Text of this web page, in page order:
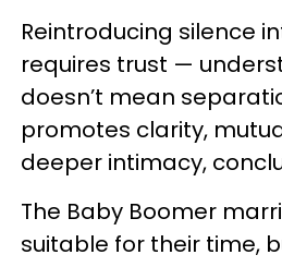
Reintroducing silence
requires trust —
doesn’t mean
promotes clarity,
deeper intimacy,
The Baby Boomer
suitable for their time,